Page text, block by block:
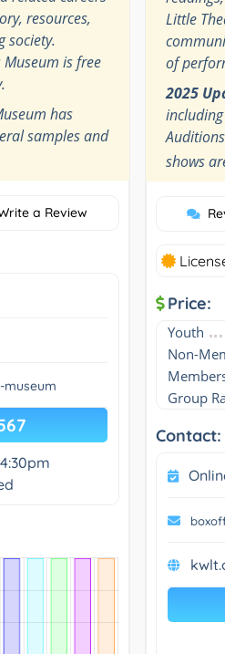
resources,
society.
Museum is free
has
samples and
a Review
Little
of
2025
shows
Price:
Youth
Non-
Group
Contact: